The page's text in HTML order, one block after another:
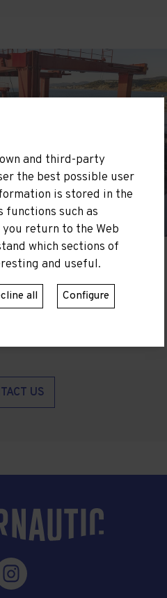
US
and third-party
the best possible user
is stored in the
functions such as
return to the Web
which sections of
and useful.
all Configure